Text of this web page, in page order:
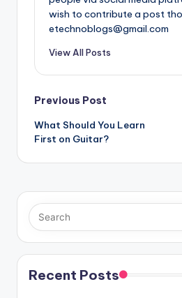
wish to contribute a post
etechnoblogs@gmail.com
View All Posts
Post
navigation
Previous Post
What Should You Learn
First on Guitar?
Recent Posts